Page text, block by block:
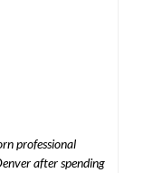
professional
after spending